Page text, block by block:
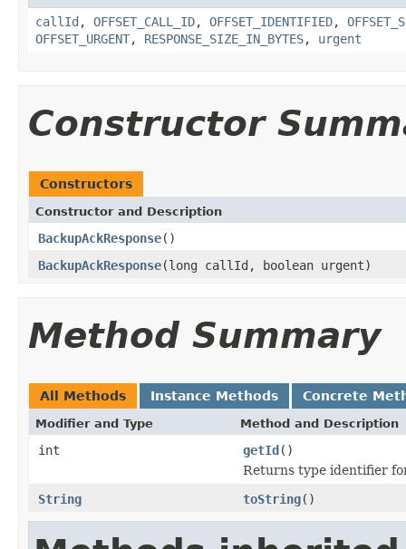
callId , OFFSET_CALL_ID, OFFSET_IDENTIFIED,
OFFSET_URGENT, RESPONSE_SIZE_IN_BYTES, urgent
Constructor
Constructors
Constructor and Description
BackupAckResponse()
BackupAckResponse(long callId, boolean urgent)
Method Summary
All Methods Instance Methods Concrete
Modifier and Type Method and Description
int getId()
Returns type identifier
String
toString()